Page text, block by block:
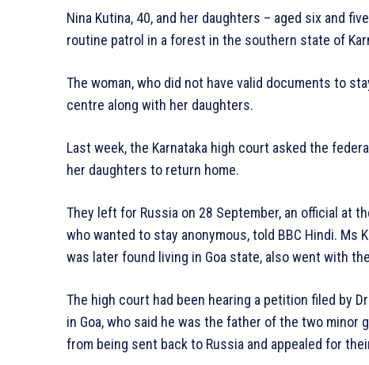
Nina Kutina, 40, and her daughters – aged six and
routine patrol in a forest in the southern state of
The woman, who did not have valid documents to
centre along with her daughters.
Last week, the Karnataka high court asked the
her daughters to return home.
They left for Russia on 28 September, an official at
who wanted to stay anonymous, told BBC Hindi. Ms
was later found living in Goa state, also went with
The high court had been hearing a petition filed by
in Goa, who said he was the father of the two
from being sent back to Russia and appealed for